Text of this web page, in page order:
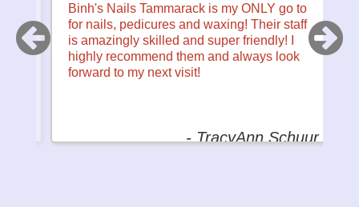
Binh's Nails Tammarack is my ONLY go to
for nails, pedicures and waxing! Their staff
is amazingly skilled and super friendly! I
highly recommend them and always look
forward to my next visit!
- TracyAnn Schuur